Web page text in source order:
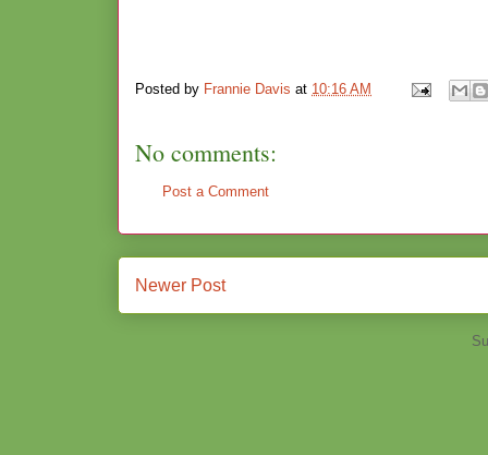
Posted by Frannie Davis at 10:16 AM
No comments:
Post a Comment
Newer Post